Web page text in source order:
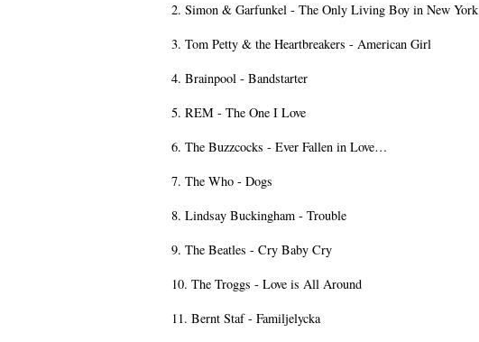
2. Simon & Garfunkel - The Only Living Boy in New York
3. Tom Petty & the Heartbreakers - American Girl
4. Brainpool - Bandstarter
5. REM - The One I Love
6. The Buzzcocks - Ever Fallen in Love…
7. The Who - Dogs
8. Lindsay Buckingham - Trouble
9. The Beatles - Cry Baby Cry
10. The Troggs - Love is All Around
11. Bernt Staf - Familjelycka